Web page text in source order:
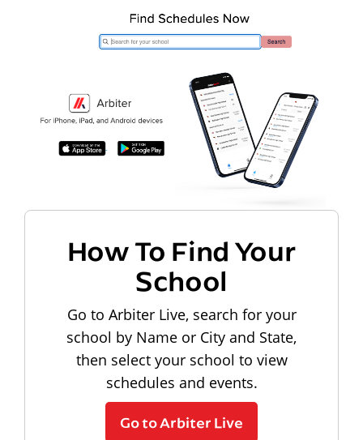
How To Find Your
School
Go to Arbiter Live, search for your
school by Name or City and State,
then select your school to view
schedules and events.
Go to Arbiter Live